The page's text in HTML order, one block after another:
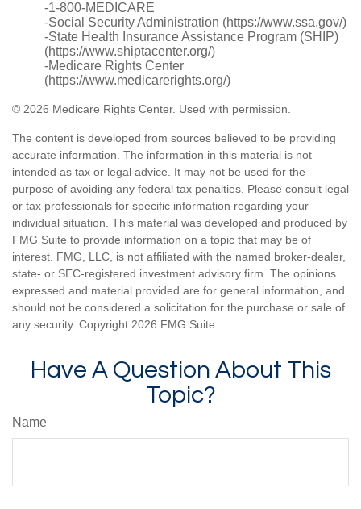
-1-800-MEDICARE
-Social Security Administration (https://www.ssa.gov/)
-State Health Insurance Assistance Program (SHIP)
(https://www.shiptacenter.org/)
-Medicare Rights Center
(https://www.medicarerights.org/)
© 2026 Medicare Rights Center. Used with permission.
The content is developed from sources believed to be providing
accurate information. The information in this material is not
intended as tax or legal advice. It may not be used for the
purpose of avoiding any federal tax penalties. Please consult legal
or tax professionals for specific information regarding your
individual situation. This material was developed and produced by
FMG Suite to provide information on a topic that may be of
interest. FMG, LLC, is not affiliated with the named broker-dealer,
state- or SEC-registered investment advisory firm. The opinions
expressed and material provided are for general information, and
should not be considered a solicitation for the purchase or sale of
any security. Copyright 2026 FMG Suite.
Have A Question About This
Topic?
Name